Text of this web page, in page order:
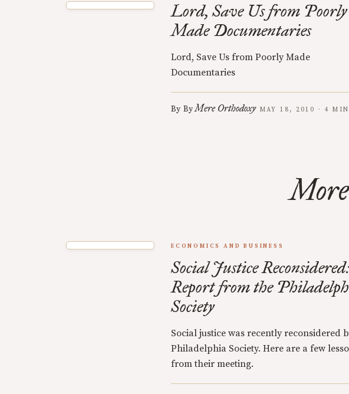
Lord, Save Us from Poorly
Made Documentaries
Lord, Save Us from Poorly Made
Documentaries
By ByMere Orthodoxy MAY 18, 2010 · 4
ECONOMICS AND BUSINESS
Social Justice
Report from the
Society
Social justice was recently reconsidered
Philadelphia Society. Here are a few
from their meeting.